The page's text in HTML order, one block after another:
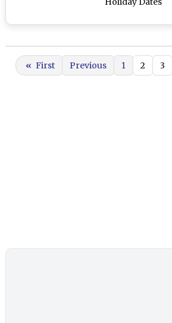
« First Previous 1 2 3